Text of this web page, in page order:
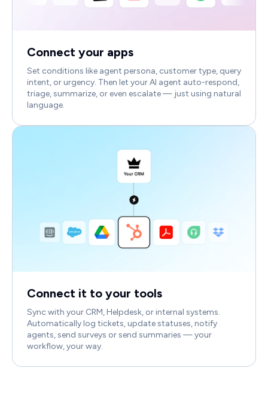
Connect your apps
Set conditions like agent persona, customer type, query
intent, or urgency. Then let your AI agent auto-respond,
triage, summarize, or even escalate — just using natural
language.
Connect it to your tools
Sync with your CRM, Helpdesk, or internal systems.
Automatically log tickets, update statuses, notify
agents, send surveys or send summaries — your
workflow, your way.